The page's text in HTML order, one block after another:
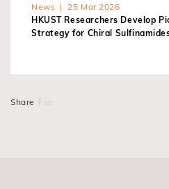
News | 25 Mar 2026
HKUST Researchers Develop
Strategy for Chiral
Share